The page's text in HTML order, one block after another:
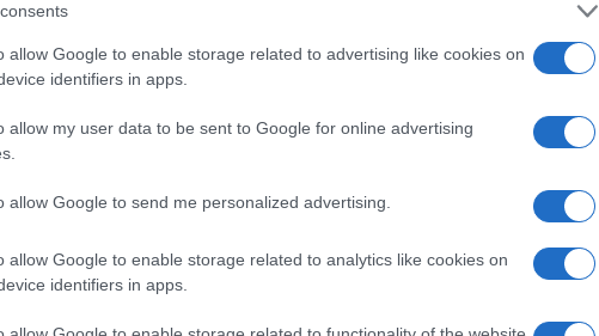
allow Google to enable storage related to advertising like cookies on
identifiers in apps.
allow my user data to be sent to Google for online advertising
allow Google to send me personalized advertising.
allow Google to enable storage related to analytics like cookies on
identifiers in apps.
keeps growing. From the
Fairgrounds to multiple N2 track days at Road
Complex, there’s truly something for
when the prestigiousMotoAmerica
Series
high-octane competition!
Schoolwill hold several sessions at
riders of all skill levels. Plus, the